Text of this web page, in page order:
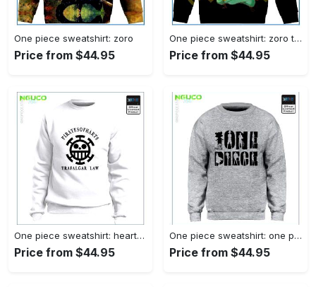
One piece sweatshirt: zoro
Price from $44.95
One piece sweatshirt: zoro tanuki
Price from $44.95
One piece sweatshirt: heart pirates
Price from $44.95
One piece sweatshirt: one piece
Price from $44.95